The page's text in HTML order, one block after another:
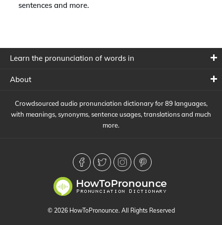
sentences and more.
Learn the pronunciation of words in
About
Crowdsourced audio pronunciation dictionary for 89 languages,
with meanings, synonyms, sentence usages, translations and much
more.
© 2026 HowToPronounce. All Rights Reserved